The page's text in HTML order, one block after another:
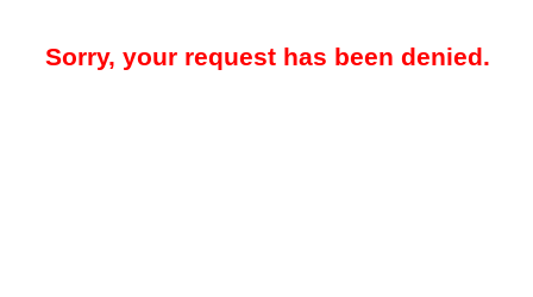
Sorry, your request has been denied.